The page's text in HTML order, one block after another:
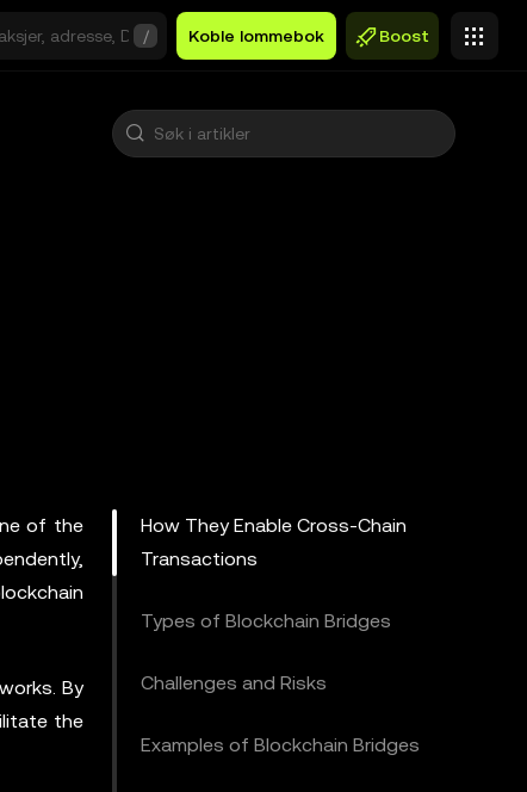
/ Koble lommebok Boost
of the
By
the
How They Enable Cross-Chain
Transactions
Types of Blockchain Bridges
Challenges and Risks
Examples of Blockchain Bridges